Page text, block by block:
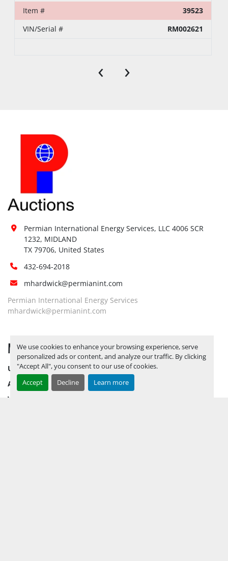
We use cookies to enhance your browsing experience, serve
personalized ads or content, and analyze our traffic. By clicking
"Accept All", you consent to our use of cookies.
Accept
Decline Learn more
Item #
39523
VIN/Serial #
RM002621
‹ ›
Permian International Energy Services, LLC 4006 SCR
1232, MIDLAND
TX 79706, United States
432-694-2018
mhardwick@permianint.com
Permian International Energy Services
mhardwick@permianint.com
MENU
UPCOMING INVENTORY
AUCTION INVENTORY
WHY PERMIAN